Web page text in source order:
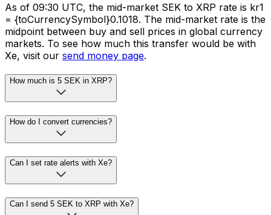
As of 09:30 UTC, the mid-market SEK to XRP rate is kr1
= {toCurrencySymbol}0.1018. The mid-market rate is the
midpoint between buy and sell prices in global currency
markets. To see how much this transfer would be with
Xe, visit our send money page.
How much is 5 SEK in XRP?
How do I convert currencies?
Can I set rate alerts with Xe?
Can I send 5 SEK to XRP with Xe?